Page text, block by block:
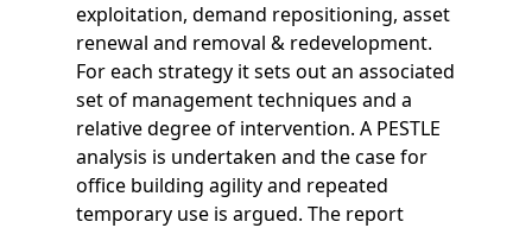
exploitation, demand repositioning, asset
renewal and removal & redevelopment.
For each strategy it sets out an associated
set of management techniques and a
relative degree of intervention. A PESTLE
analysis is undertaken and the case for
office building agility and repeated
temporary use is argued. The report